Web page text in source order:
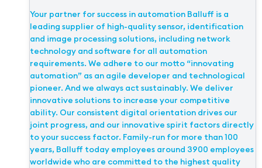
Your partner for success in automation Balluff is a
leading supplier of high-quality sensor, identification
and image processing solutions, including network
technology and software for all automation
requirements. We adhere to our motto “innovating
automation” as an agile developer and technological
pioneer. And we always act sustainably. We deliver
innovative solutions to increase your competitive
ability. Our consistent digital orientation drives our
joint progress, and our innovative spirit factors directly
to your success factor. Family-run for more than 100
years, Balluff today employees around 3900 employees
worldwide who are committed to the highest quality